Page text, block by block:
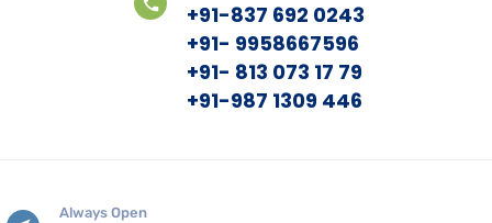
+91-837 692 0243
+91- 9958667596
+91- 813 073 17 79
+91-987 1309 446
Always Open